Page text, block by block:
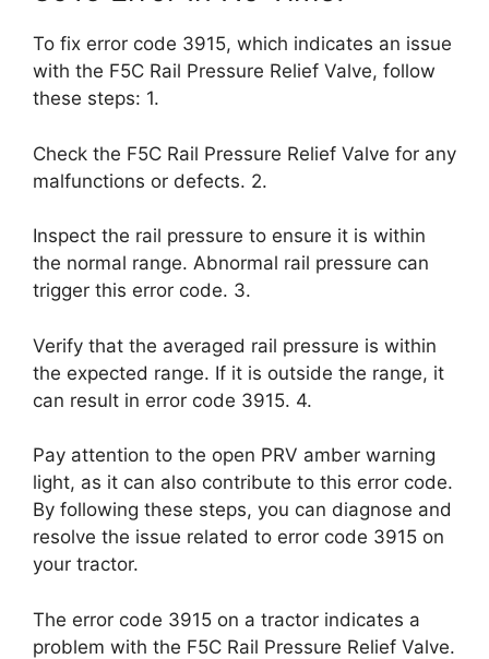
To fix error code 3915, which indicates an issue
with the F5C Rail Pressure Relief Valve, follow
these steps: 1.
Check the F5C Rail Pressure Relief Valve for any
malfunctions or defects. 2.
Inspect the rail pressure to ensure it is within
the normal range. Abnormal rail pressure can
trigger this error code. 3.
Verify that the averaged rail pressure is within
the expected range. If it is outside the range, it
can result in error code 3915. 4.
Pay attention to the open PRV amber warning
light, as it can also contribute to this error code.
By following these steps, you can diagnose and
resolve the issue related to error code 3915 on
your tractor.
The error code 3915 on a tractor indicates a
problem with the F5C Rail Pressure Relief Valve.